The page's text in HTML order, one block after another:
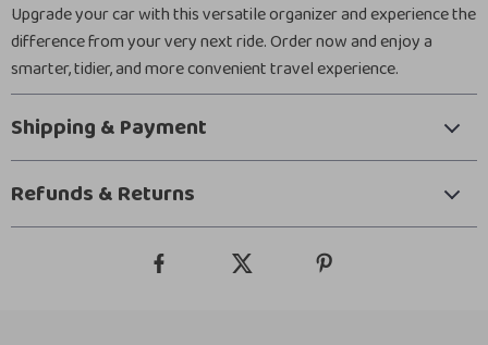
Upgrade your car with this versatile organizer and experience the
difference from your very next ride. Order now and enjoy a
smarter, tidier, and more convenient travel experience.
Shipping & Payment
Refunds & Returns